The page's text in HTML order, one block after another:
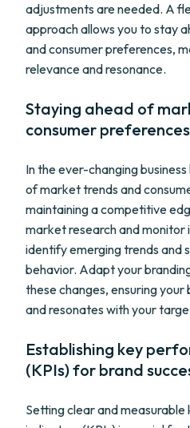
adjustments are needed. A
approach allows you to stay
and consumer preferences,
relevance and resonance.
Staying ahead of
consumer preferences
In the ever-changing
of market trends and
maintaining a competitive
market research and
identify emerging trends and
behavior. Adapt your
these changes, ensuring
and resonates with your
Establishing key
(KPIs) for brand
Setting clear and